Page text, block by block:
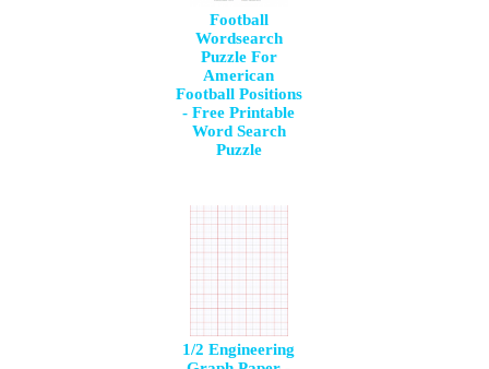
Football
Wordsearch
Puzzle For
American
Football Positions
- Free Printable
Word Search
Puzzle
1/2 Engineering